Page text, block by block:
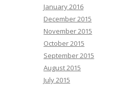
January 2016
December 2015
November 2015
October 2015
September 2015
August 2015
July 2015